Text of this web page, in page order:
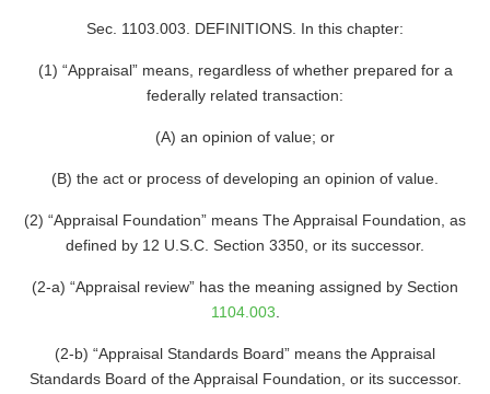
Sec. 1103.003. DEFINITIONS. In this chapter:
(1) “Appraisal” means, regardless of whether prepared for a
federally related transaction:
(A) an opinion of value; or
(B) the act or process of developing an opinion of value.
(2) “Appraisal Foundation” means The Appraisal Foundation, as
defined by 12 U.S.C. Section 3350, or its successor.
(2-a) “Appraisal review” has the meaning assigned by Section
1104.003
(2-b) “Appraisal Standards Board” means the Appraisal
Standards Board of the Appraisal Foundation, or its successor.